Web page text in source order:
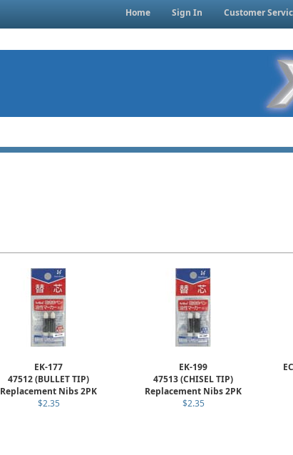
Home Sign In Customer
EK-177
47512 (BULLET TIP)
Replacement Nibs 2PK
$2.35
EK-199
47513 (CHISEL TIP)
Replacement Nibs 2PK
$2.35